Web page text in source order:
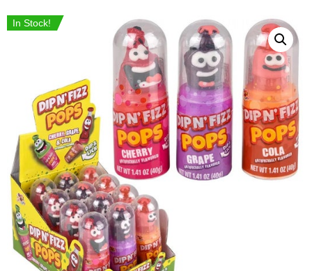
In Stock!